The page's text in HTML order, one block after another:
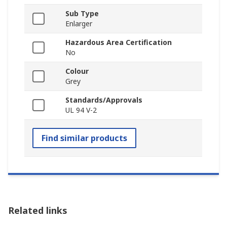
Sub Type
Enlarger
Hazardous Area Certification
No
Colour
Grey
Standards/Approvals
UL 94 V-2
Find similar products
Related links